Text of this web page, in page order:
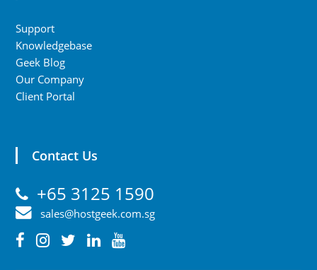
Support
Knowledgebase
Geek Blog
Our Company
Client Portal
Contact Us
+65 3125 1590
sales@hostgeek.com.sg